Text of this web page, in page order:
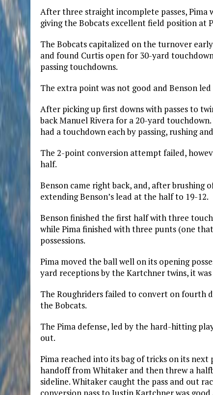
After three straight incomplete passes, Pima
giving the Bobcats excellent field position at
The Bobcats capitalized on the turnover
and found Curtis open for 30-yard
passing touchdowns.
The extra point was not good and Benson
After picking up first downs with passes to
back Manuel Rivera for a 20-yard
had a touchdown each by passing, rushing
The 2-point conversion attempt failed,
half.
Benson came right back, and, after brushing
extending Benson’s lead at the half to 19-12.
Benson finished the first half with three
while Pima finished with three punts (one
possessions.
Pima moved the ball well on its opening
yard receptions by the Kartchner twins, it
The Roughriders failed to convert on fourth
the Bobcats.
The Pima defense, led by the hard-hitting
out.
Pima reached into its bag of tricks on its
handoff from Whitaker and then threw a
sideline. Whitaker caught the pass and out